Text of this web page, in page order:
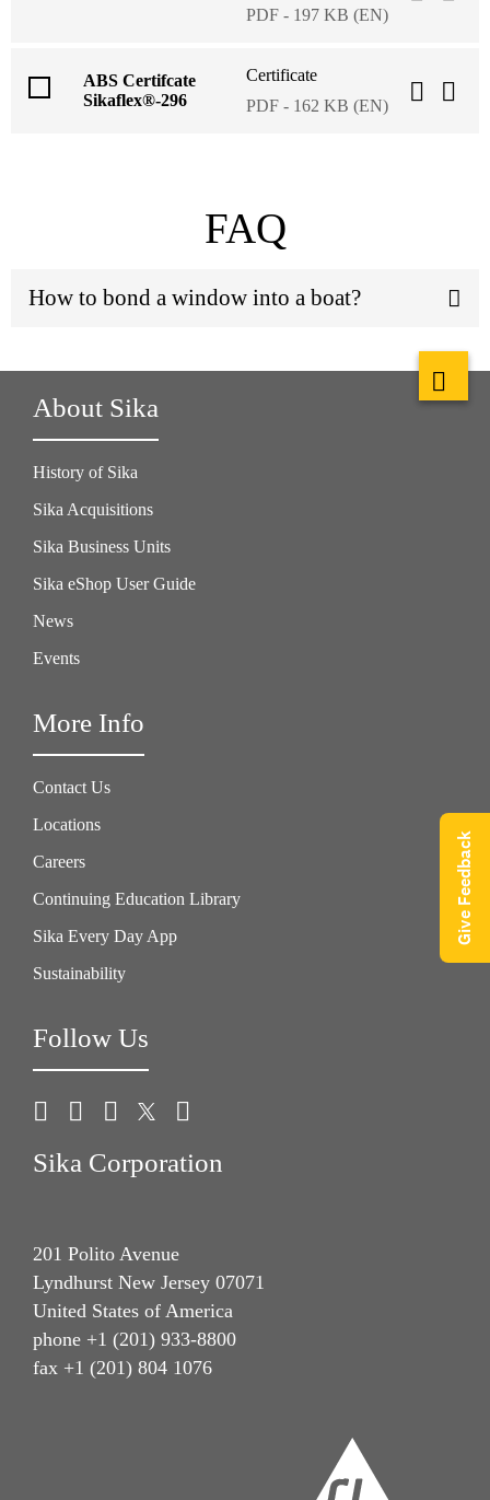
PDF - 197 KB (EN)
ABS Certifcate
Sikaflex®-296
Certificate
PDF - 162 KB (EN)
FAQ
How to bond a window into a boat?
About Sika
History of Sika
Sika Acquisitions
Sika Business Units
Sika eShop User Guide
News
Events
More Info
Contact Us
Locations
Careers
Continuing Education Library
Sika Every Day App
Sustainability
Follow Us
Sika Corporation
201 Polito Avenue
Lyndhurst New Jersey 07071
United States of America
phone +1 (201) 933-8800
fax +1 (201) 804 1076
Give Feedback